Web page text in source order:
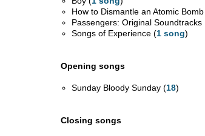
How to Dismantle an Atomic
Passengers: Original Soundtracks
Songs of Experience (1 song)
Opening songs
Sunday Bloody Sunday (18)
Closing songs